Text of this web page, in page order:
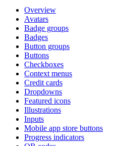
Overview
Avatars
Badge groups
Badges
Button groups
Buttons
Checkboxes
Context menus
Credit cards
Dropdowns
Featured icons
Illustrations
Inputs
Mobile app store buttons
Progress indicators